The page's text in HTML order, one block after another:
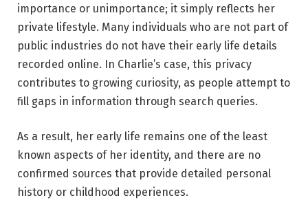
importance or unimportance; it simply reflects her
private lifestyle. Many individuals who are not part of
public industries do not have their early life details
recorded online. In Charlie’s case, this privacy
contributes to growing curiosity, as people attempt to
fill gaps in information through search queries.
As a result, her early life remains one of the least
known aspects of her identity, and there are no
confirmed sources that provide detailed personal
history or childhood experiences.